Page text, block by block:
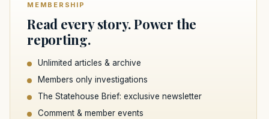
MEMBERSHIP
Read every story. Power the
reporting.
Unlimited articles & archive
Members only investigations
The Statehouse Brief: exclusive newsletter
Comment & member events